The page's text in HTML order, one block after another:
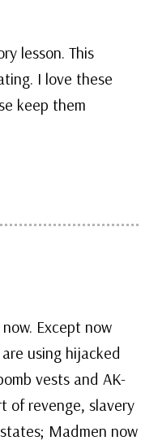
lesson. This
I love these
keep them
Except now
using hijacked
vests and AK-
of revenge, slavery
Madmen now